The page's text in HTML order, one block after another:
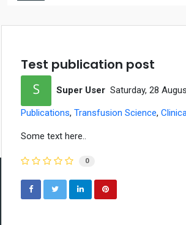
Test publication post
Super User Saturday, 28
Publications Transfusion Science
Some text here..
0
Contact Information